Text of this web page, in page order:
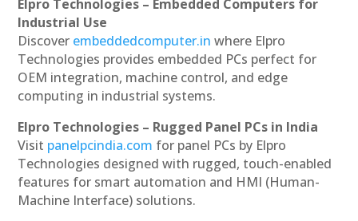
Elpro Technologies – Embedded Computers for
Industrial Use
Discover embeddedcomputer.in where Elpro
Technologies provides embedded PCs perfect for
OEM integration, machine control, and edge
computing in industrial systems.
Elpro Technologies – Rugged Panel PCs in India
Visit panelpcindia.com for panel PCs by Elpro
Technologies designed with rugged, touch-enabled
features for smart automation and HMI (Human-
Machine Interface) solutions.